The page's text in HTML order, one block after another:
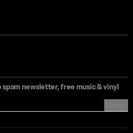
spam newsletter, free music & vinyl